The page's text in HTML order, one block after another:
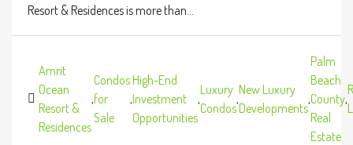
Resort & Residences is more than...
Amrit
Ocean
Resort &
Residences
,
Condos
for
Sale
,
High-End
Investment
Opportunities
,
Luxury
Condos
,
New Luxury
Developments
,
Palm
Beach
County
Real
Estate
,